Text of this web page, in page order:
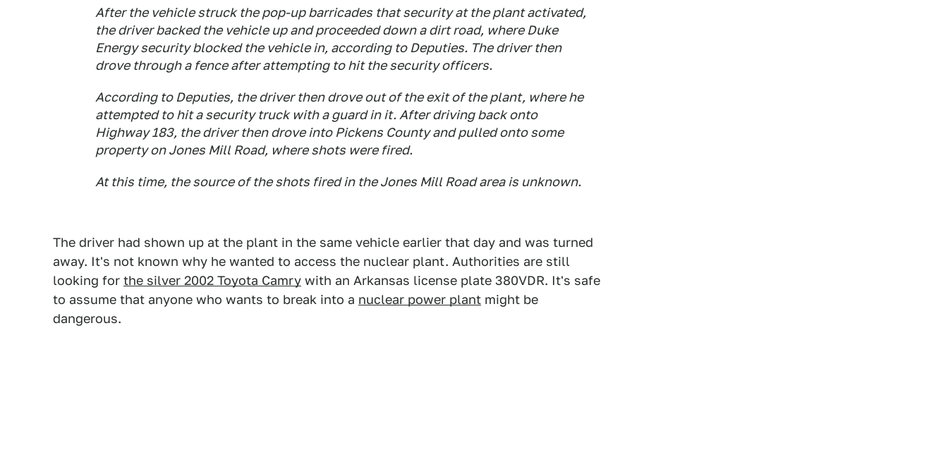
After the vehicle struck the pop-up barricades that security at the plant activated,
the driver backed the vehicle up and proceeded down a dirt road, where Duke
Energy security blocked the vehicle in, according to Deputies. The driver then
drove through a fence after attempting to hit the security officers.
According to Deputies, the driver then drove out of the exit of the plant, where he
attempted to hit a security truck with a guard in it. After driving back onto
Highway 183, the driver then drove into Pickens County and pulled onto some
property on Jones Mill Road, where shots were fired.
At this time, the source of the shots fired in the Jones Mill Road area is unknown.
The driver had shown up at the plant in the same vehicle earlier that day and was turned
away. It's not known why he wanted to access the nuclear plant. Authorities are still
looking for the silver 2002 Toyota Camry with an Arkansas license plate 380VDR. It's safe
to assume that anyone who wants to break into a nuclear power plant might be
dangerous.